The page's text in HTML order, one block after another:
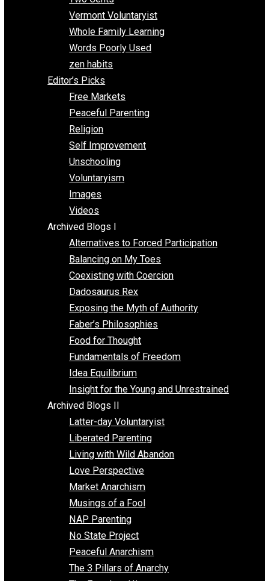
One Improved Unit
One Voluntaryist’s Perspective
Papa Libertarian
Substituting Liberty for Power
Blogs T-Z
The Goal is Freedom
Thinking Out Loud
Two Cents
Vermont Voluntaryist
Whole Family Learning
Words Poorly Used
zen habits
Editor’s Picks
Free Markets
Peaceful Parenting
Religion
Self Improvement
Unschooling
Voluntaryism
Images
Videos
Archived Blogs I
Alternatives to Forced Participation
Balancing on My Toes
Coexisting with Coercion
Dadosaurus Rex
Exposing the Myth of Authority
Faber’s Philosophies
Food for Thought
Fundamentals of Freedom
Idea Equilibrium
Insight for the Young and Unrestrained